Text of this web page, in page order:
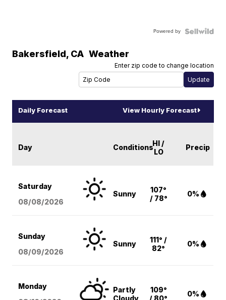
Powered by
Bakersfield, CA Weather
Enter zip code to change location
Daily Forecast View Hourly Forecast
Day ConditionsHI /
LO
Precip
Saturday
08/08/2026
Sunny
107°
/ 78°
0%
Sunday
08/09/2026
Sunny
111° /
82°
0%
Monday
Partly
109°
0%